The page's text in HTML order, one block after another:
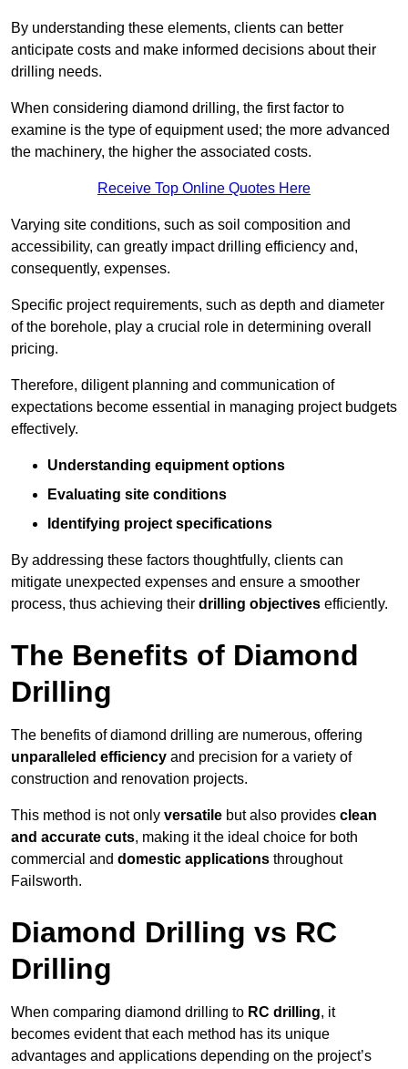
By understanding these elements, clients can better
anticipate costs and make informed decisions about their
drilling needs.
When considering diamond drilling, the first factor to
examine is the type of equipment used; the more advanced
the machinery, the higher the associated costs.
Receive Top Online Quotes Here
Varying site conditions, such as soil composition and
accessibility, can greatly impact drilling efficiency and,
consequently, expenses.
Specific project requirements, such as depth and diameter
of the borehole, play a crucial role in determining overall
pricing.
Therefore, diligent planning and communication of
expectations become essential in managing project budgets
effectively.
Understanding equipment options
Evaluating site conditions
Identifying project specifications
By addressing these factors thoughtfully, clients can
mitigate unexpected expenses and ensure a smoother
process, thus achieving their drilling objectives efficiently.
The Benefits of Diamond
Drilling
The benefits of diamond drilling are numerous, offering
unparalleled efficiency and precision for a variety of
construction and renovation projects.
This method is not only versatile but also provides clean
and accurate cuts, making it the ideal choice for both
commercial and domestic applications throughout
Failsworth.
Diamond Drilling vs RC
Drilling
When comparing diamond drilling to RC drilling, it
becomes evident that each method has its unique
advantages and applications depending on the project’s